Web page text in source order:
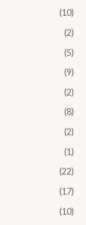
(10)
(2)
(5)
(9)
(2)
(8)
(2)
(1)
(22)
(17)
(10)